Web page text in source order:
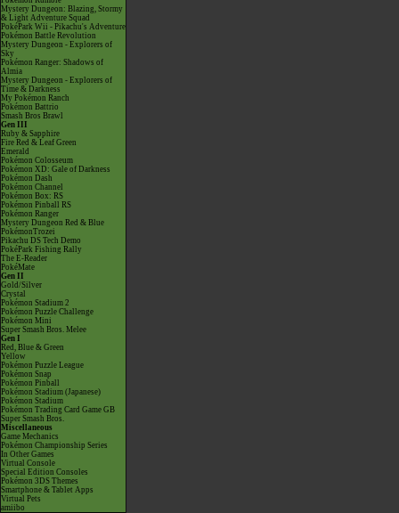
Mystery Dungeon: Blazing, Stormy
& Light Adventure Squad
PokéPark Wii - Pikachu's Adventure
Pokémon Battle Revolution
Mystery Dungeon - Explorers of
Sky
Pokémon Ranger: Shadows of
Almia
Mystery Dungeon - Explorers of
Time & Darkness
My Pokémon Ranch
Pokémon Battrio
Smash Bros Brawl
Gen III
Ruby & Sapphire
Fire Red & Leaf Green
Emerald
Pokémon Colosseum
Pokémon XD: Gale of Darkness
Pokémon Dash
Pokémon Channel
Pokémon Box: RS
Pokémon Pinball RS
Pokémon Ranger
Mystery Dungeon Red & Blue
PokémonTrozei
Pikachu DS Tech Demo
PokéPark Fishing Rally
The E-Reader
PokéMate
Gen II
Gold/Silver
Crystal
Pokémon Stadium 2
Pokémon Puzzle Challenge
Pokémon Mini
Super Smash Bros. Melee
Gen I
Red, Blue & Green
Yellow
Pokémon Puzzle League
Pokémon Snap
Pokémon Pinball
Pokémon Stadium (Japanese)
Pokémon Stadium
Pokémon Trading Card Game GB
Super Smash Bros.
Miscellaneous
Game Mechanics
Pokémon Championship Series
In Other Games
Virtual Console
Special Edition Consoles
Pokémon 3DS Themes
Smartphone & Tablet Apps
Virtual Pets
amiibo